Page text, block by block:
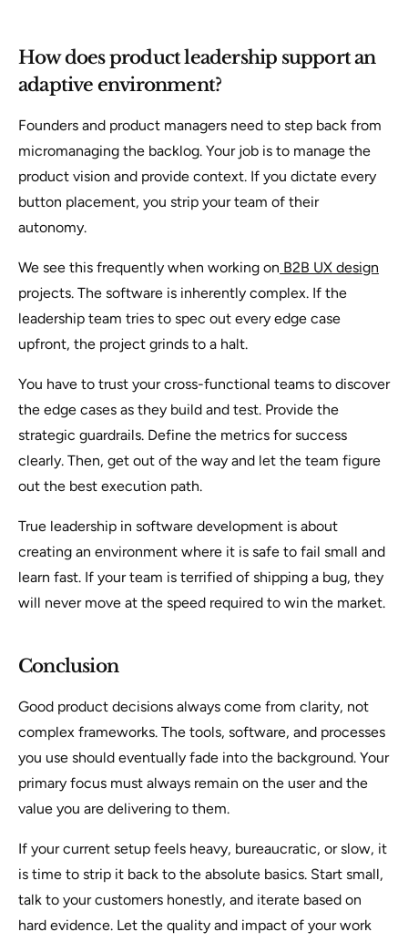
How does product leadership support an
adaptive environment?
Founders and product managers need to step back from
micromanaging the backlog. Your job is to manage the
product vision and provide context. If you dictate every
button placement, you strip your team of their
autonomy.
We see this frequently when working on B2B UX design
projects. The software is inherently complex. If the
leadership team tries to spec out every edge case
upfront, the project grinds to a halt.
You have to trust your cross-functional teams to discover
the edge cases as they build and test. Provide the
strategic guardrails. Define the metrics for success
clearly. Then, get out of the way and let the team figure
out the best execution path.
True leadership in software development is about
creating an environment where it is safe to fail small and
learn fast. If your team is terrified of shipping a bug, they
will never move at the speed required to win the market.
Conclusion
Good product decisions always come from clarity, not
complex frameworks. The tools, software, and processes
you use should eventually fade into the background. Your
primary focus must always remain on the user and the
value you are delivering to them.
If your current setup feels heavy, bureaucratic, or slow, it
is time to strip it back to the absolute basics. Start small,
talk to your customers honestly, and iterate based on
hard evidence. Let the quality and impact of your work